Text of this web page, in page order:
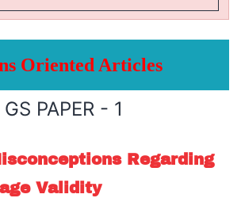
Oriented Articles
GS PAPER - 1
Regarding
Validity